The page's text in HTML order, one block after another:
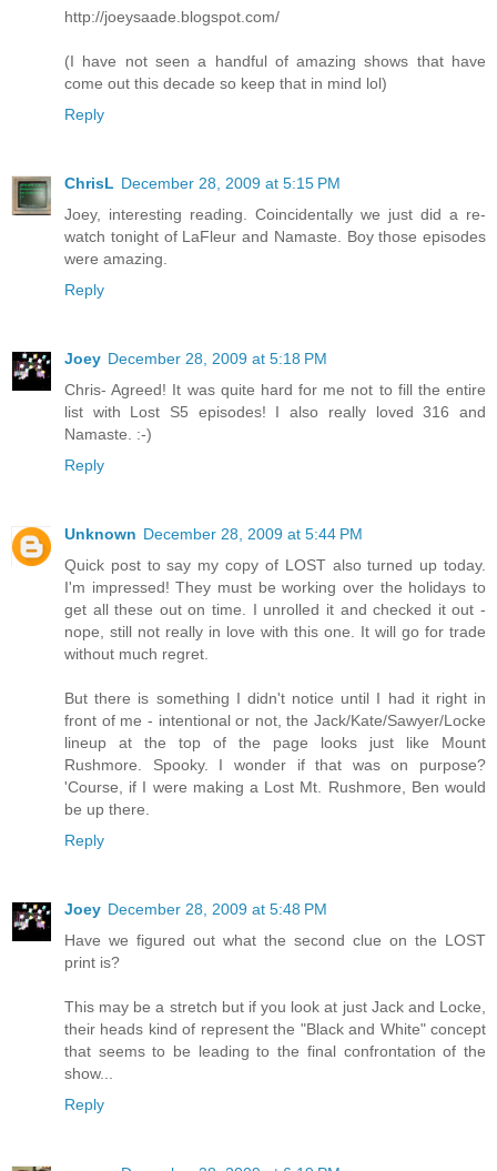
http://joeysaade.blogspot.com/
(I have not seen a handful of amazing shows that have
come out this decade so keep that in mind lol)
Reply
ChrisL December 28, 2009 at 5:15 PM
Joey, interesting reading. Coincidentally we just did a re-
watch tonight of LaFleur and Namaste. Boy those episodes
were amazing.
Reply
Joey December 28, 2009 at 5:18 PM
Chris- Agreed! It was quite hard for me not to fill the entire
list with Lost S5 episodes! I also really loved 316 and
Namaste. :-)
Reply
Unknown December 28, 2009 at 5:44 PM
Quick post to say my copy of LOST also turned up today.
I'm impressed! They must be working over the holidays to
get all these out on time. I unrolled it and checked it out -
nope, still not really in love with this one. It will go for trade
without much regret.
But there is something I didn't notice until I had it right in
front of me - intentional or not, the Jack/Kate/Sawyer/Locke
lineup at the top of the page looks just like Mount
Rushmore. Spooky. I wonder if that was on purpose?
'Course, if I were making a Lost Mt. Rushmore, Ben would
be up there.
Reply
Joey December 28, 2009 at 5:48 PM
Have we figured out what the second clue on the LOST
print is?
This may be a stretch but if you look at just Jack and Locke,
their heads kind of represent the "Black and White" concept
that seems to be leading to the final confrontation of the
show...
Reply